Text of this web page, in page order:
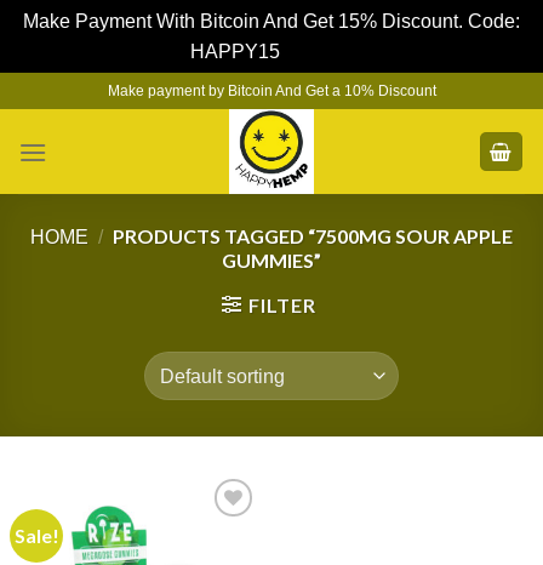
Make Payment With Bitcoin And Get 15% Discount. Code:
HAPPY15
content
Make payment by Bitcoin And Get a 10% Discount
HOME / PRODUCTS TAGGED “7500MG SOUR APPLE
GUMMIES”
FILTER
Sale!